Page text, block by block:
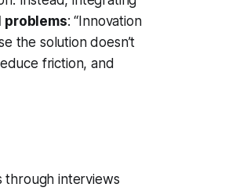
problems: “Innovation
the solution doesn’t
friction, and
through interviews